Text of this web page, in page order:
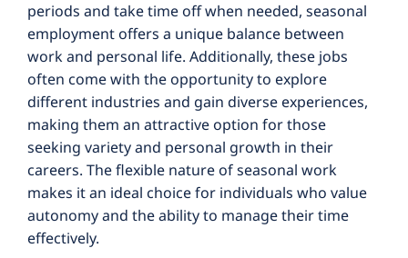
periods and take time off when needed, seasonal
employment offers a unique balance between
work and personal life. Additionally, these jobs
often come with the opportunity to explore
different industries and gain diverse experiences,
making them an attractive option for those
seeking variety and personal growth in their
careers. The flexible nature of seasonal work
makes it an ideal choice for individuals who value
autonomy and the ability to manage their time
effectively.